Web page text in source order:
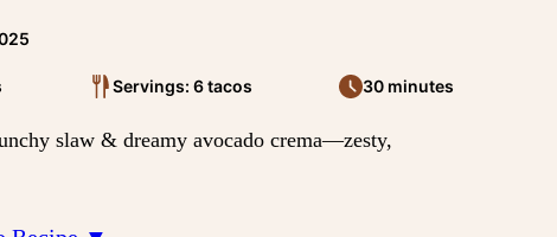
Servings: 6 tacos 30 minutes
slaw & dreamy avocado crema—zesty,